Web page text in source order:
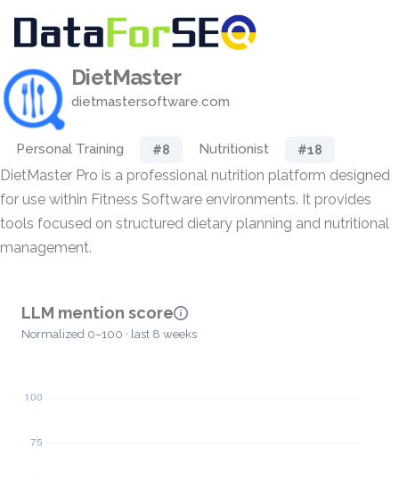
DietMaster
dietmastersoftware.com
Personal Training #8 Nutritionist #18
DietMaster Pro is a professional nutrition platform designed
for use within Fitness Software environments. It provides
tools focused on structured dietary planning and nutritional
management.
LLM mention score
Normalized 0–100 · last 8 weeks